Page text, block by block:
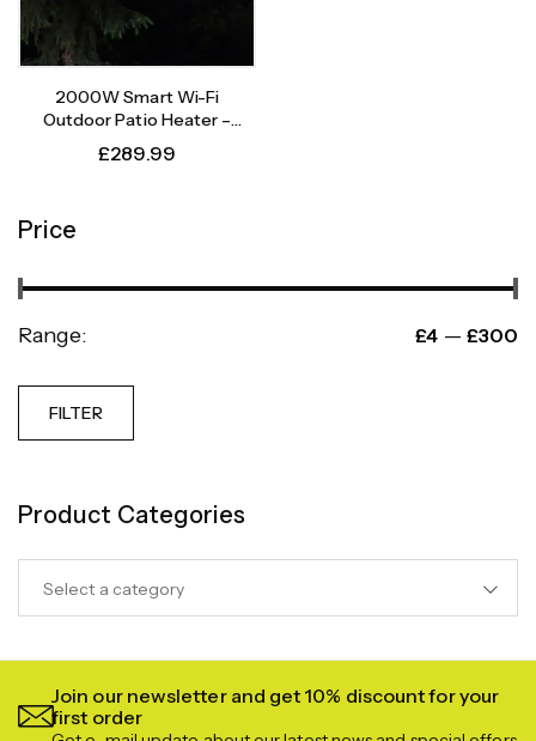
Price
Range: £4 — £300
FILTER
Product Categories
Select a category
2000W Smart Wi-Fi
Outdoor Patio Heater –
Instant Heat, Intelligent
Control
£289.99
Join our newsletter and get 10% discount for your
first order